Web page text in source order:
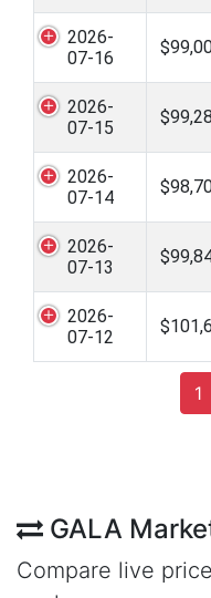
2026-
07-16
2026-
07-15
2026-
07-14
2026-
07-13
2026-
07-12
1
GALA
Compare live